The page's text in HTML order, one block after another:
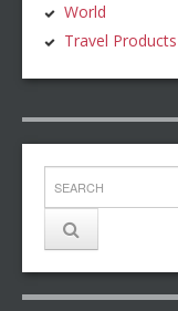
World
Travel Products